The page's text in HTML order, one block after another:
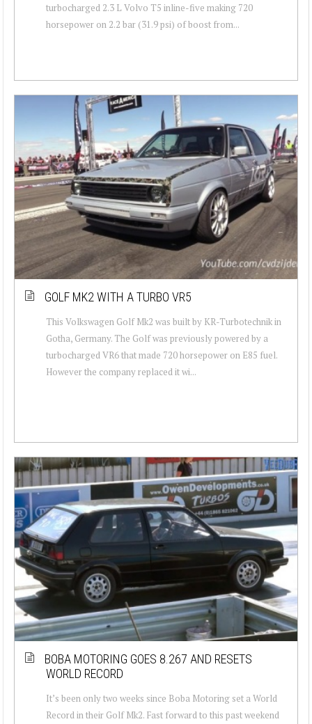
turbocharged 2.3 L Volvo T5 inline-five making 720
horsepower on 2.2 bar (31.9 psi) of boost from...
GOLF MK2 WITH A TURBO VR5
This Volkswagen Golf Mk2 was built by KR-Turbotechnik in
Gotha, Germany. The Golf was previously powered by a
turbocharged VR6 that made 720 horsepower on E85 fuel.
However the company replaced it wi...
BOBA MOTORING GOES 8.267 AND RESETS
WORLD RECORD
It’s been only two weeks since Boba Motoring set a World
Record in their Golf Mk2. Fast forward to this past weekend